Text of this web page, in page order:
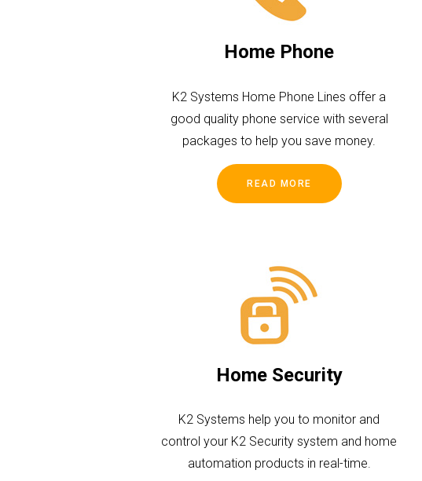
Home Phone
K2 Systems Home Phone Lines offer a
good quality phone service with several
packages to help you save money.
READ MORE
Home Security
K2 Systems help you to monitor and
control your K2 Security system and home
automation products in real-time.